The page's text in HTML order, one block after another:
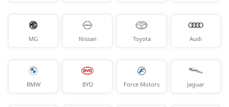
MG Nissan Toyota Audi
BMW BYD Force Motors Jaguar